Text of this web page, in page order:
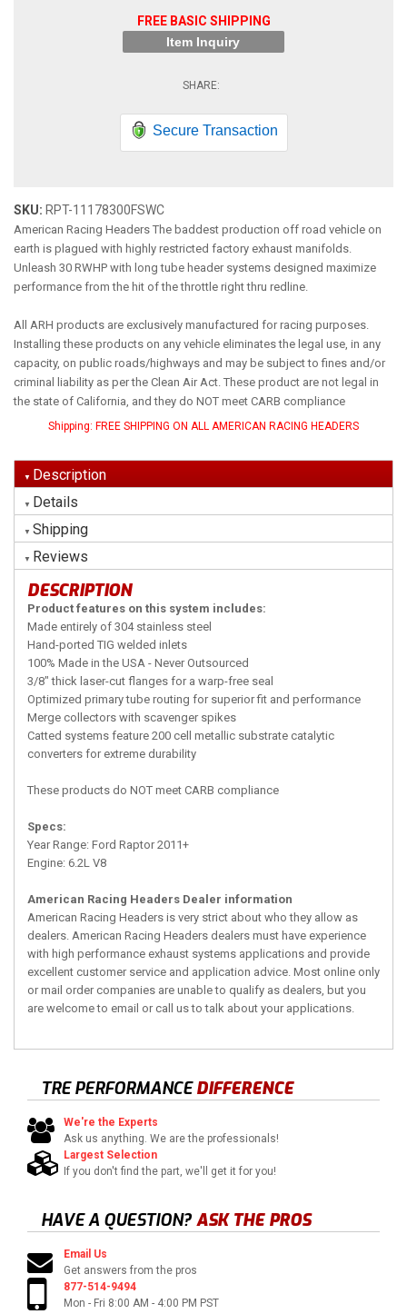
FREE BASIC SHIPPING
Item Inquiry
Secure Transaction
SKU: RPT-11178300FSWC
American Racing Headers The baddest production off road vehicle on
earth is plagued with highly restricted factory exhaust manifolds.
Unleash 30 RWHP with long tube header systems designed maximize
performance from the hit of the throttle right thru redline.
All ARH products are exclusively manufactured for racing purposes.
Installing these products on any vehicle eliminates the legal use, in any
capacity, on public roads/highways and may be subject to fines and/or
criminal liability as per the Clean Air Act. These product are not legal in
the state of California, and they do NOT meet CARB compliance
Shipping: FREE SHIPPING ON ALL AMERICAN RACING HEADERS
Description
Details
Shipping
Reviews
DESCRIPTION
Product features on this system includes:
Made entirely of 304 stainless steel
Hand-ported TIG welded inlets
100% Made in the USA - Never Outsourced
3/8" thick laser-cut flanges for a warp-free seal
Optimized primary tube routing for superior fit and performance
Merge collectors with scavenger spikes
Catted systems feature 200 cell metallic substrate catalytic
converters for extreme durability
These products do NOT meet CARB compliance
Specs:
Year Range: Ford Raptor 2011+
Engine: 6.2L V8
American Racing Headers Dealer information
American Racing Headers is very strict about who they allow as
dealers. American Racing Headers dealers must have experience
with high performance exhaust systems applications and provide
excellent customer service and application advice. Most online only
or mail order companies are unable to qualify as dealers, but you
are welcome to email or call us to talk about your applications.
TRE PERFORMANCEDIFFERENCE
We're the Experts
Ask us anything. We are the professionals!
Largest Selection
If you don't find the part, we'll get it for you!
HAVE A QUESTION? ASK THE PROS
Email Us
Get answers from the pros
877-514-9494
Mon - Fri 8:00 AM - 4:00 PM PST